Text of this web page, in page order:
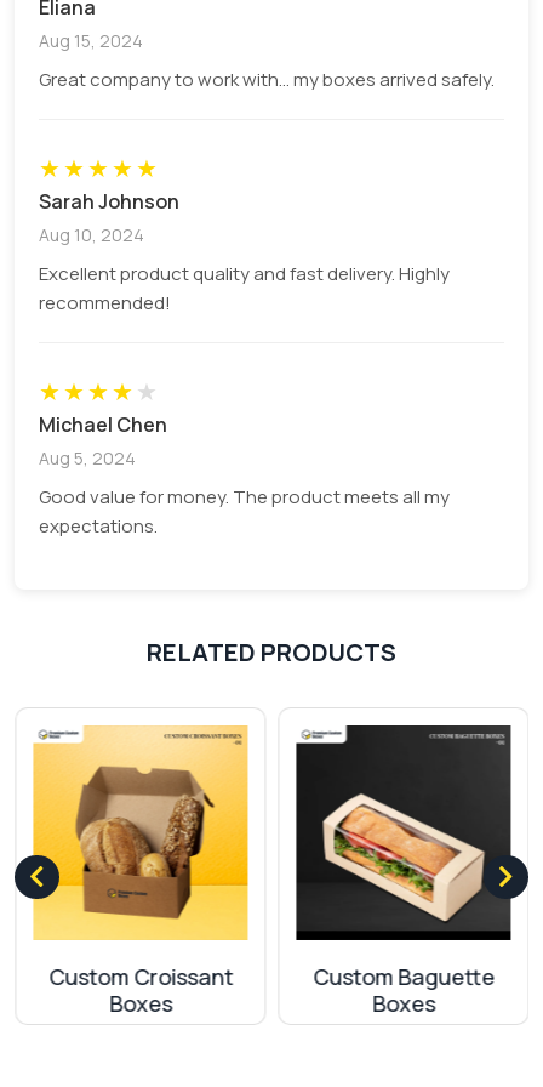
any damage during transit.
Minimal Material Usage
material to cover the whole slice. This is why they
are available at a lower price compared to other
packaging options in the market.
Promise Protection
transport. In addition, they are also perfect to
prevent food from:
Bactaria
Dust
Moisture
condition sends a clear message that you are
customer will feel safe with their purchase.
Eco-friendlyness
Due to environmental changes, brands are
implementing strategies that control carbon
footprints. So with the use of Kraft cards and
paper boards in single-slice pizza boxes, you can
steal the attention of eco-conscious customers.
Apart from the above-mentioned materials, we
are also offering SBS (Solid Bleach Sulfate), which
Eliana
Aug 15, 2024
Great company to work with... my boxes arrived safely.
★★★★★
Sarah Johnson
Aug 10, 2024
Excellent product quality and fast delivery. Highly
recommended!
★★★★★
Michael Chen
Aug 5, 2024
Good value for money. The product meets all my
expectations.
RELATED PRODUCTS
Custom Croissant
Boxes
Custom Baguette
Boxes